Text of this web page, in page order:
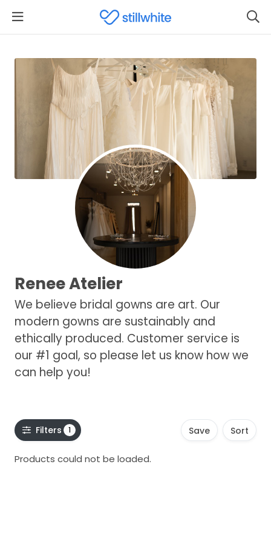
Renee Atelier
We believe bridal gowns are art. Our
modern gowns are sustainably and
ethically produced. Customer service is
our #1 goal, so please let us know how we
can help you!
Filters 1 Save Sort
Products could not be loaded.